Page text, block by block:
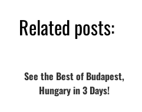
Related posts:
See the Best of Budapest,
Hungary in 3 Days!